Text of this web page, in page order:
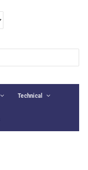
Technical